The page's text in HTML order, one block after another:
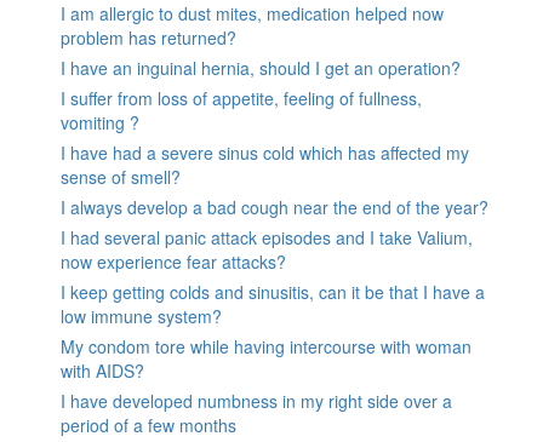
I am allergic to dust mites, medication helped now
problem has returned?
I have an inguinal hernia, should I get an operation?
I suffer from loss of appetite, feeling of fullness,
vomiting ?
I have had a severe sinus cold which has affected my
sense of smell?
I always develop a bad cough near the end of the year?
I had several panic attack episodes and I take Valium,
now experience fear attacks?
I keep getting colds and sinusitis, can it be that I have a
low immune system?
My condom tore while having intercourse with woman
with AIDS?
I have developed numbness in my right side over a
period of a few months